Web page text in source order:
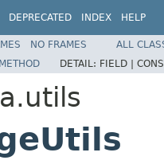
DEPRECATED INDEX HELP
NO FRAMES
ALL
METHOD DETAIL: FIELD |